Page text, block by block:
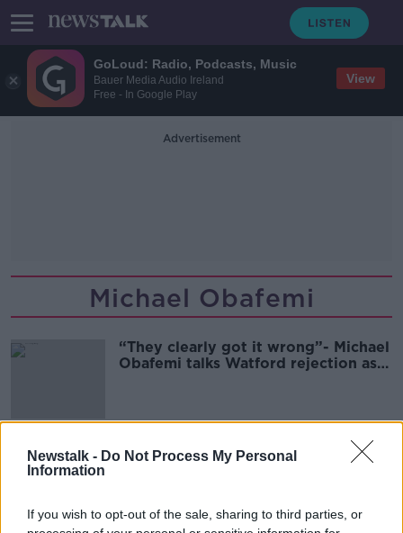
GoLoud: Radio, Podcasts, Music
Bauer Media Audio Ireland
Free - In Google Play
View
Newstalk - Do Not Process My Personal
Information
If you wish to opt-out of the sale, sharing to third parties, or
Advertisement
Michael Obafemi
“They clearly got it wrong”- Michael
Obafemi talks Watford rejection as
Tuesday Newsround | Rodgers
moves on, Obafemi injury, 'Broken'
00:23:42